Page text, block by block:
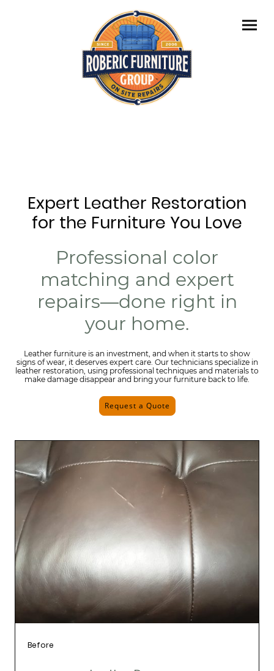
Expert Leather Restoration
for the Furniture You Love
Professional color
matching and expert
repairs—done right in
your home.
Leather furniture is an investment, and when it starts to show
signs of wear, it deserves expert care. Our technicians specialize in
leather restoration, using professional techniques and materials to
make damage disappear and bring your furniture back to life.
Request a Quote
Before